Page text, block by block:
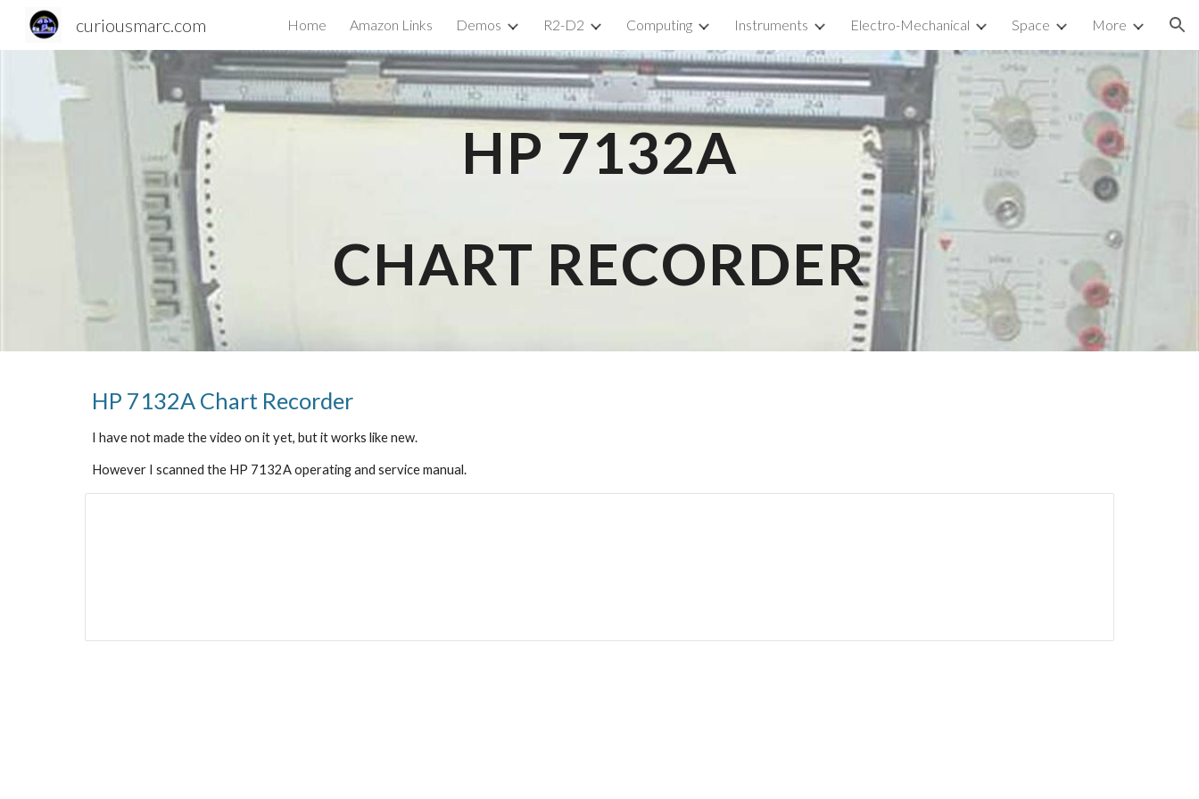
Skip to main content Skip to navigation
curiousmarc.com Home Amazon Links Demos R2-D2 Computing Instruments Electro-Mechanical Space More
HP 7132A
CHART RECORDER
HP 7132A Chart Recorder
I have not made the video on it yet, but it works like new.
However I scanned the HP 7132A operating and service manual.